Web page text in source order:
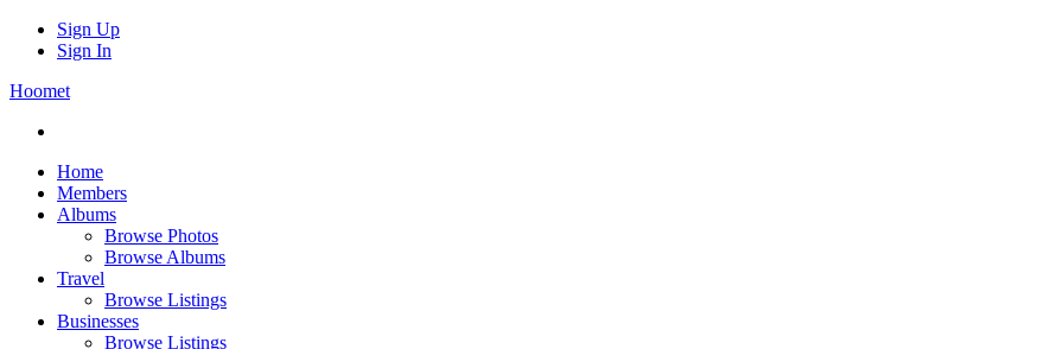
Sign Up
Sign In
Hoomet
Home
Members
Albums
Browse Photos
Browse Albums
Travel
Browse Listings
Businesses
Browse Listings